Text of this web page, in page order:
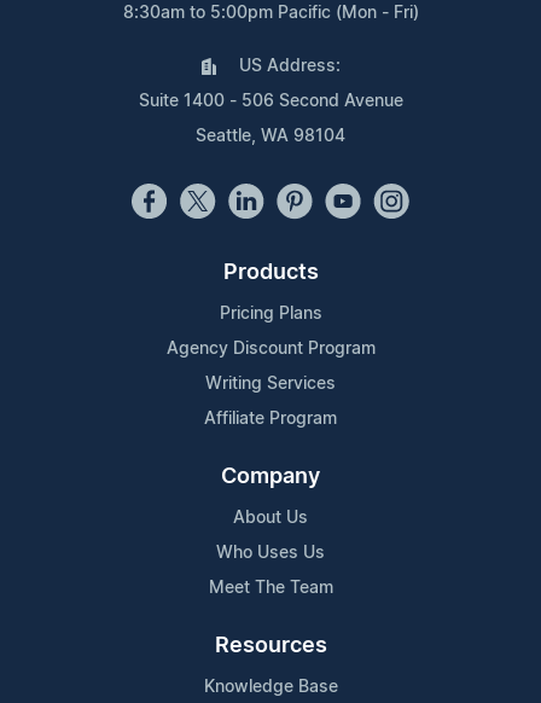
8:30am to 5:00pm Pacific (Mon - Fri)
US Address:
Suite 1400 - 506 Second Avenue
Seattle, WA 98104
Products
Pricing Plans
Agency Discount Program
Writing Services
Affiliate Program
Company
About Us
Who Uses Us
Meet The Team
Resources
Knowledge Base